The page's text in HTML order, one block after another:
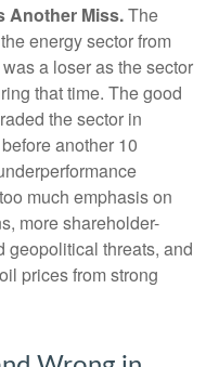
Another Miss.The
energy sector from
a loser as the sector
that time. The good
the sector in
another 10
much emphasis on
more shareholder-
geopolitical threats, and
prices from strong